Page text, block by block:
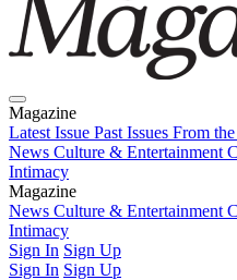
Magazine
Latest Issue Past Issues From
News Culture & Entertainment
Intimacy
Magazine
Latest IssuePast IssuesFrom
News Culture & Entertainment
Intimacy
Sign In Sign Up
Sign In Sign Up